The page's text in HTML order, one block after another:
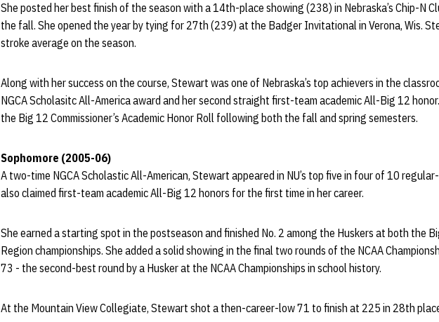
She posted her best finish of the season with a 14th-place showing (238) in Nebraska’s Chip-N
the fall. She opened the year by tying for 27th (239) at the Badger Invitational in Verona, Wis.
stroke average on the season.
Along with her success on the course, Stewart was one of Nebraska’s top achievers in the
NGCA Scholasitc All-America award and her second straight first-team academic All-Big 12
the Big 12 Commissioner’s Academic Honor Roll following both the fall and spring semesters.
Sophomore (2005-06)
A two-time NGCA Scholastic All-American, Stewart appeared in NU’s top five in four of 10
also claimed first-team academic All-Big 12 honors for the first time in her career.
She earned a starting spot in the postseason and finished No. 2 among the Huskers at both the
Region championships. She added a solid showing in the final two rounds of the NCAA
73 - the second-best round by a Husker at the NCAA Championships in school history.
At the Mountain View Collegiate, Stewart shot a then-career-low 71 to finish at 225 in 28th